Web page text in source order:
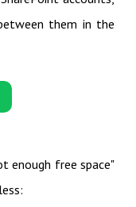
them in the
enough free space"